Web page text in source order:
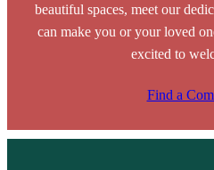
beautiful spaces, meet our
can make you or your loved
excited to
Find a